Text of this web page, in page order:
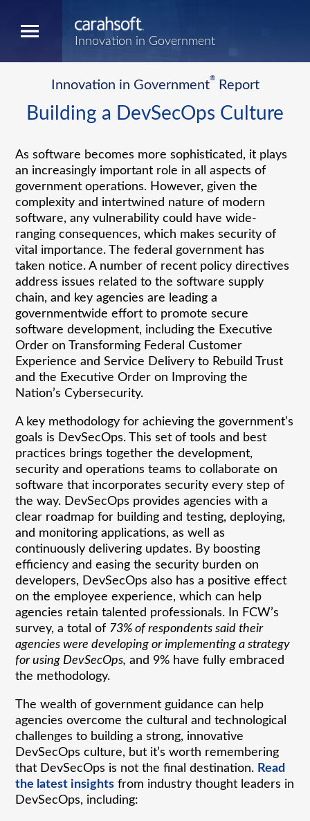
Innovation in Government
Innovation in Government® Report
Building a DevSecOps Culture
As software becomes more sophisticated, it plays
an increasingly important role in all aspects of
government operations. However, given the
complexity and intertwined nature of modern
software, any vulnerability could have wide-
ranging consequences, which makes security of
vital importance. The federal government has
taken notice. A number of recent policy directives
address issues related to the software supply
chain, and key agencies are leading a
governmentwide effort to promote secure
software development, including the Executive
Order on Transforming Federal Customer
Experience and Service Delivery to Rebuild Trust
and the Executive Order on Improving the
Nation’s Cybersecurity.
A key methodology for achieving the government’s
goals is DevSecOps. This set of tools and best
practices brings together the development,
security and operations teams to collaborate on
software that incorporates security every step of
the way. DevSecOps provides agencies with a
clear roadmap for building and testing, deploying,
and monitoring applications, as well as
continuously delivering updates. By boosting
efficiency and easing the security burden on
developers, DevSecOps also has a positive effect
on the employee experience, which can help
agencies retain talented professionals. In FCW’s
survey, a total of 73% of respondents said their
agencies were developing or implementing a strategy
for using DevSecOps, and 9% have fully embraced
the methodology.
The wealth of government guidance can help
agencies overcome the cultural and technological
challenges to building a strong, innovative
DevSecOps culture, but it’s worth remembering
that DevSecOps is not the final destination. Read
the latest insights from industry thought leaders in
DevSecOps, including: